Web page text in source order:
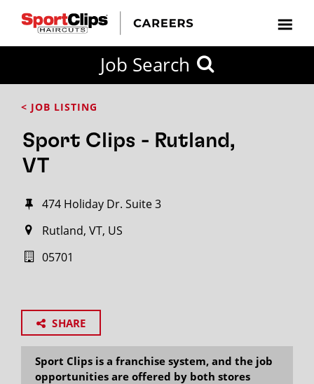
Job Search
< JOB LISTING
Sport Clips - Rutland,
VT
474 Holiday Dr. Suite 3
Rutland, VT, US
05701
SHARE
Sport Clips is a franchise system, and the job
opportunities are offered by both stores